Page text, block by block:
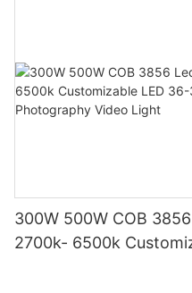
300W 500W COB
2700k- 6500k